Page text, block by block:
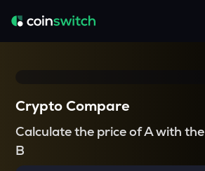
Crypto Compare
Calculate the price of A with the
B